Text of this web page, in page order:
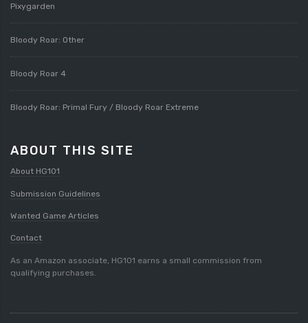
Pixygarden
Bloody Roar: Other
Bloody Roar 4
Bloody Roar: Primal Fury / Bloody Roar Extreme
ABOUT THIS SITE
About HG101
Submission Guidelines
Wanted Game Articles
Contact
As an Amazon associate, HG101 earns a small commission from
qualifying purchases.